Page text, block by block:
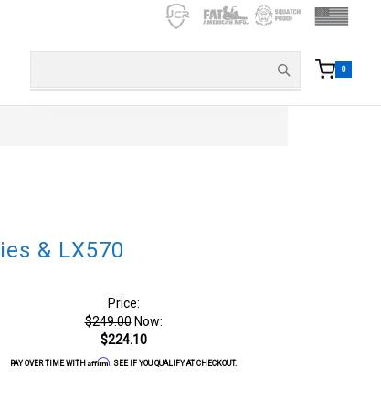
0
& LX570
Price:
$249.00 Now:
$224.10
PAY OVER TIME WITH Affirm. SEE IF YOU QUALIFY AT CHECKOUT.